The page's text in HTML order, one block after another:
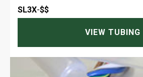
SL3X-$$
VIEW TUBING